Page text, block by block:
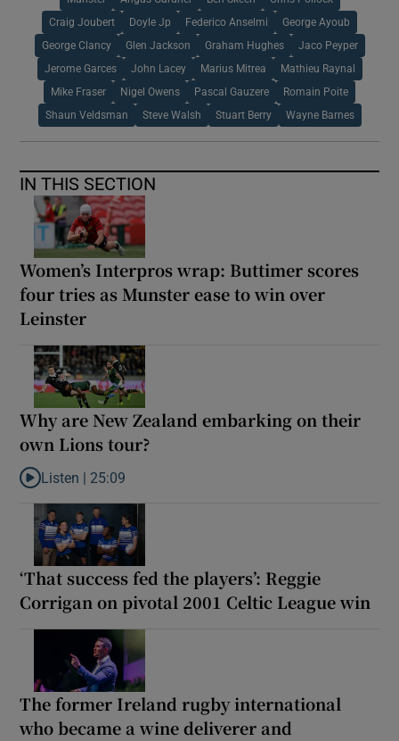
Craig Joubert Doyle Jp Federico Anselmi George Ayoub
George Clancy Glen Jackson Graham Hughes Jaco Peyper
Jerome Garces John Lacey Marius Mitrea Mathieu Raynal
Mike Fraser Nigel Owens Pascal Gauzere Romain Poite
Shaun Veldsman Steve Walsh Stuart Berry Wayne Barnes
IN THIS SECTION
Women’s Interpros wrap: Buttimer scores
four tries as Munster ease to win over
Leinster
Why are New Zealand embarking on their
own Lions tour?
Listen to Why are New Zealand embarking on their own Lions
Listen | 25:09
‘That success fed the players’: Reggie
Corrigan on pivotal 2001 Celtic League win
The former Ireland rugby international
who became a wine deliverer and